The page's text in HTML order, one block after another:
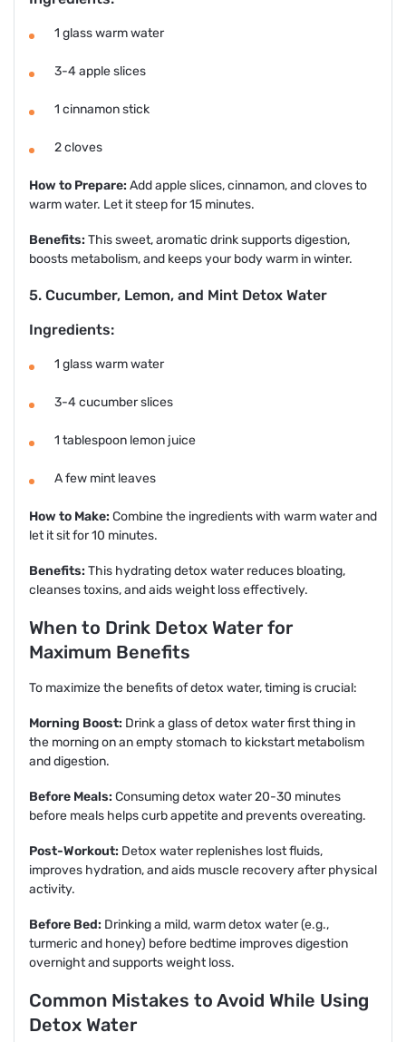
1 glass warm water
3-4 apple slices
1 cinnamon stick
2 cloves
How to Prepare: Add apple slices, cinnamon, and cloves to
warm water. Let it steep for 15 minutes.
Benefits: This sweet, aromatic drink supports digestion,
boosts metabolism, and keeps your body warm in winter.
5. Cucumber, Lemon, and Mint Detox Water
Ingredients:
1 glass warm water
3-4 cucumber slices
1 tablespoon lemon juice
A few mint leaves
How to Make: Combine the ingredients with warm water and
let it sit for 10 minutes.
Benefits: This hydrating detox water reduces bloating,
cleanses toxins, and aids weight loss effectively.
When to Drink Detox Water for
Maximum Benefits
To maximize the benefits of detox water, timing is crucial:
Morning Boost: Drink a glass of detox water first thing in
the morning on an empty stomach to kickstart metabolism
and digestion.
Before Meals: Consuming detox water 20-30 minutes
before meals helps curb appetite and prevents overeating.
Post-Workout: Detox water replenishes lost fluids,
improves hydration, and aids muscle recovery after physical
activity.
Before Bed: Drinking a mild, warm detox water (e.g.,
turmeric and honey) before bedtime improves digestion
overnight and supports weight loss.
Common Mistakes to Avoid While Using
Detox Water